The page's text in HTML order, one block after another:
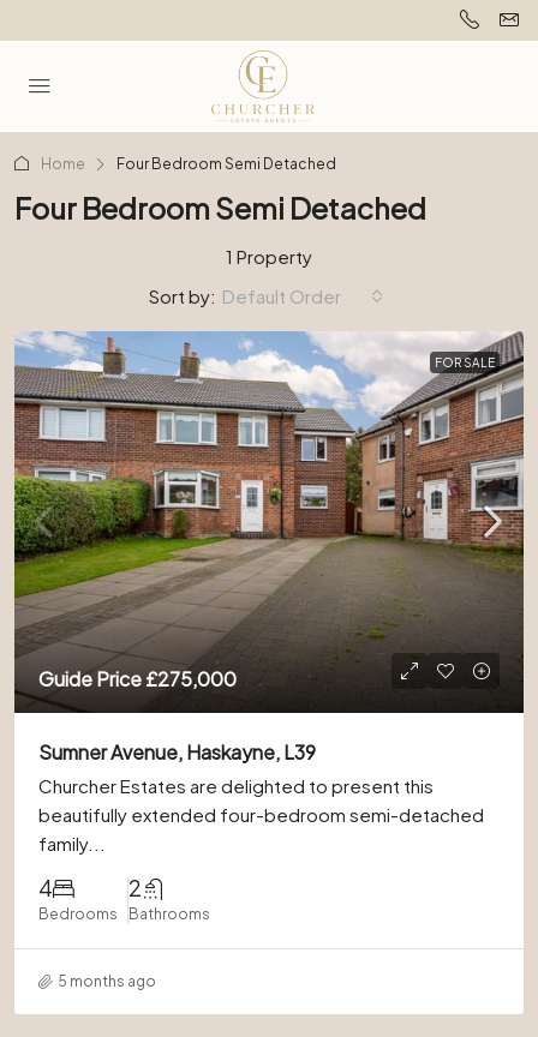
Home Four Bedroom Semi Detached
Four Bedroom Semi Detached
1 Property
Sort by: Default Order
FOR SALE
Guide Price£275,000
Sumner Avenue, Haskayne, L39
Churcher Estates are delighted to present this
beautifully extended four-bedroom semi-detached
family...
4
Bedrooms
2
Bathrooms
5 months ago